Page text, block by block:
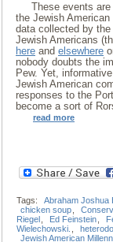
These events
the Jewish
data collected by the
Jewish Americans
here and elsewhere
nobody doubts the
Pew. Yet,
Jewish American
responses to the
become a sort of
read more
Tags:
Abraham Joshua
chicken soup
Riegel
Ed Feinstein
Wielechowski.
Jewish American